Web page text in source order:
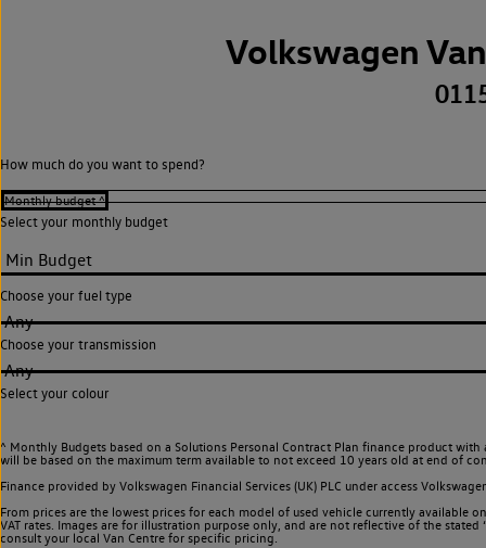
Volkswagen
How much do you want to spend?
Select your monthly budget
Choose your fuel type
Any
Choose your transmission
Any
Select your colour
^ Monthly Budgets based on a Solutions Personal Contract Plan finance product
will be based on the maximum term available to not exceed 10 years old at end of
Finance provided by Volkswagen Financial Services (UK) PLC under access
From prices are the lowest prices for each model of used vehicle currently
VAT rates. Images are for illustration purpose only, and are not reflective of the
consult your local Van Centre for specific pricing.